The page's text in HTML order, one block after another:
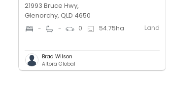
21993 Bruce Hwy,
Glenorchy, QLD 4650
- - 0 54.75ha Land
Brad Wilson
Altora Global